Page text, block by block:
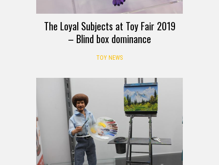
The Loyal Subjects at Toy Fair 2019
– Blind box dominance
TOY NEWS